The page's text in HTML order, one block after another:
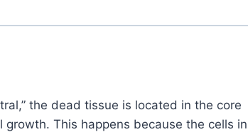
the dead tissue is located in the core
This happens because the cells in